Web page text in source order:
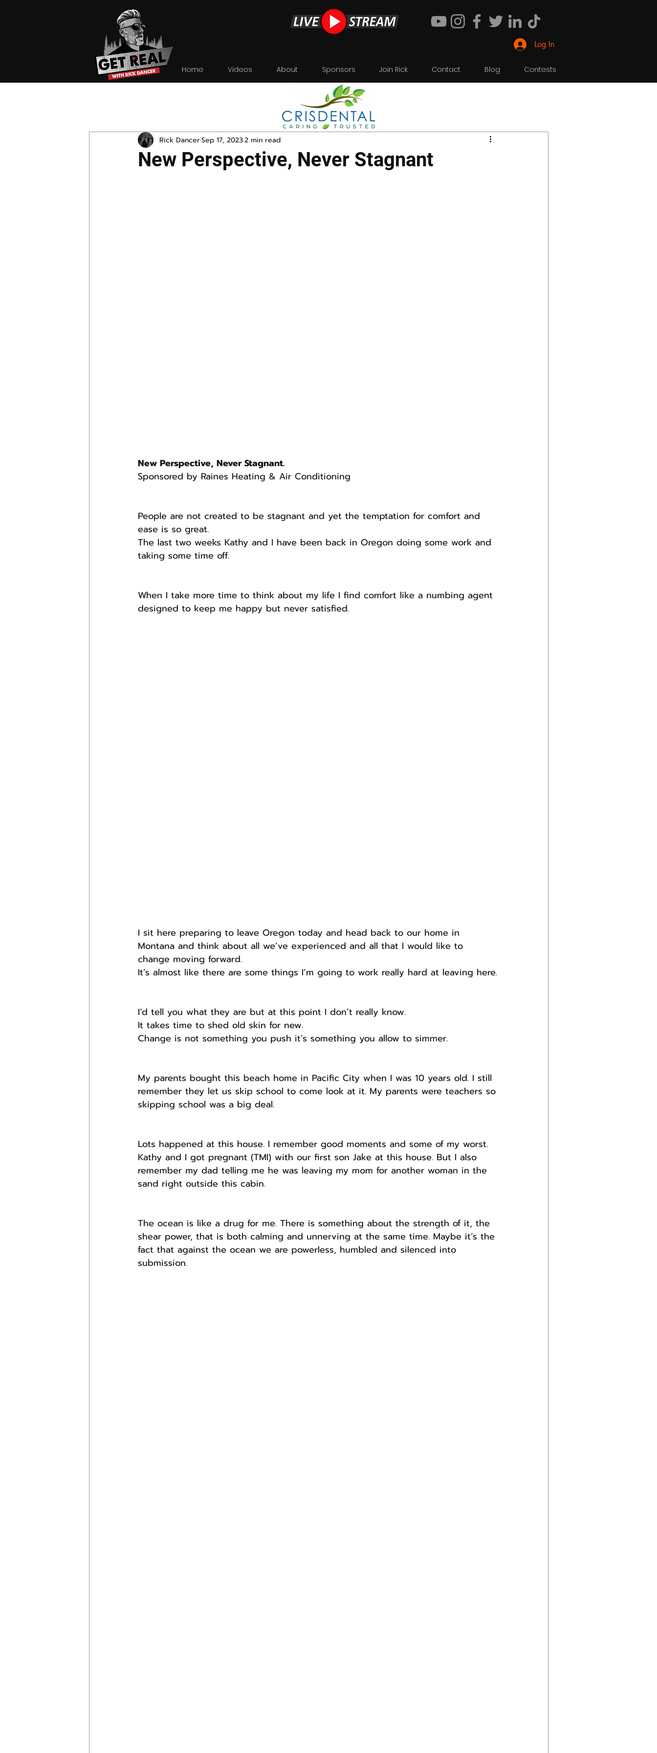
Home Videos About Sponsors Join Rick Contact Blog Contests
Log In
New Perspective, Never Stagnant
Rick DancerSep 17, 20232 min read
New Perspective, Never Stagnant.
Sponsored by Raines Heating & Air Conditioning
People are not created to be stagnant and yet the temptation for comfort and
ease is so great.
The last two weeks Kathy and I have been back in Oregon doing some work and
taking some time off.
When I take more time to think about my life I find comfort like a numbing agent
designed to keep me happy but never satisfied.
I sit here preparing to leave Oregon today and head back to our home in
Montana and think about all we’ve experienced and all that I would like to
change moving forward.
It’s almost like there are some things I’m going to work really hard at leaving here.
I’d tell you what they are but at this point I don’t really know.
It takes time to shed old skin for new.
Change is not something you push it’s something you allow to simmer.
My parents bought this beach home in Pacific City when I was 10 years old. I still
remember they let us skip school to come look at it. My parents were teachers so
skipping school was a big deal.
Lots happened at this house. I remember good moments and some of my worst.
Kathy and I got pregnant (TMI) with our first son Jake at this house. But I also
remember my dad telling me he was leaving my mom for another woman in the
sand right outside this cabin.
The ocean is like a drug for me. There is something about the strength of it, the
shear power, that is both calming and unnerving at the same time. Maybe it’s the
fact that against the ocean we are powerless, humbled and silenced into
submission.